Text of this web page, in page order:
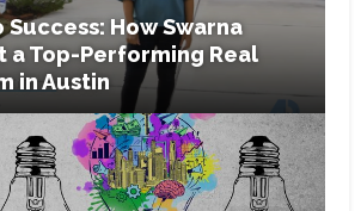
Success: How Swarna
a Top-Performing Real
in Austin